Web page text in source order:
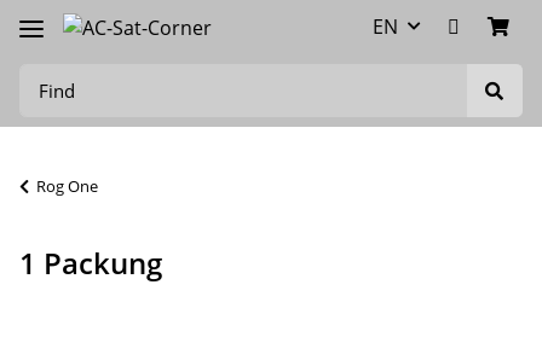
EN
Rog One
1 Packung